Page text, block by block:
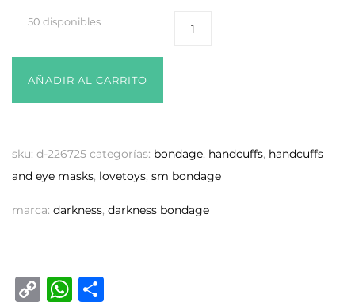
50 disponibles
AÑADIR AL CARRITO
sku: d-226725 categorías: bondage, handcuffs, handcuffs
and eye masks, lovetoys, sm bondage
marca: darkness, darkness bondage
C
W